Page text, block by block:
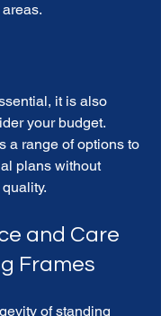
it is also
your budget.
a range of options to
plans without
and Care
Frames
of standing